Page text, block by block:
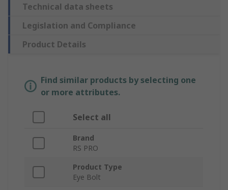
Technical data sheets
Legislation and Compliance
Product Details
Find similar products by selecting one
or more attributes.
Select all
Brand
RS PRO
Product Type
Eye Bolt